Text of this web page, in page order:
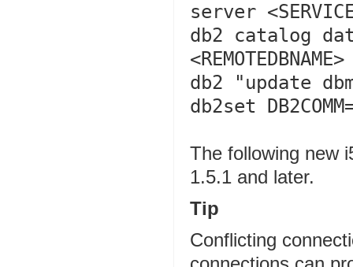
server
db2 catalog
db2 "update
db2set
The following new
1.5.1 and later.
Tip
Conflicting